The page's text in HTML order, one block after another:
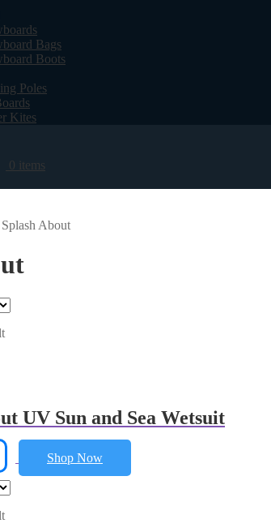
Bags
Boots
Poles
Kites
0 items
Splash About
UV Sun and Sea Wetsuit
Shop Now